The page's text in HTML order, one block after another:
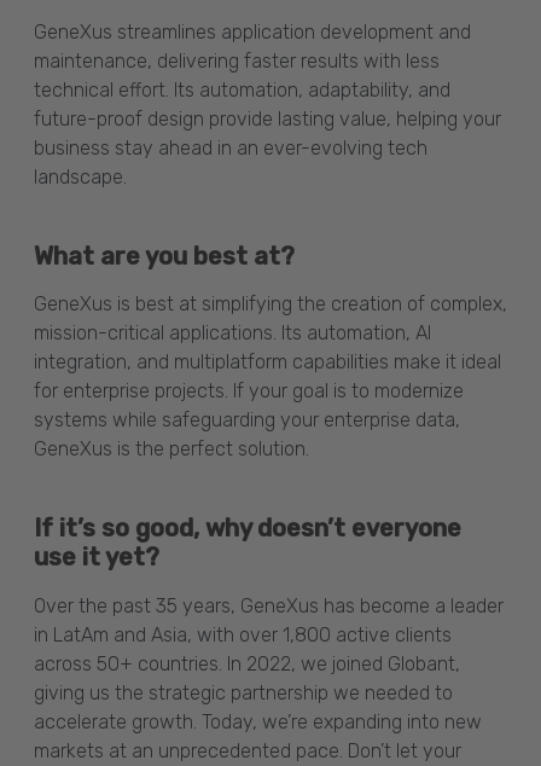
GeneXus streamlines application development and
maintenance, delivering faster results with less
technical effort. Its automation, adaptability, and
future-proof design provide lasting value, helping your
business stay ahead in an ever-evolving tech
landscape.
What are you best at?
GeneXus is best at simplifying the creation of complex,
mission-critical applications. Its automation, AI
integration, and multiplatform capabilities make it ideal
for enterprise projects. If your goal is to modernize
systems while safeguarding your enterprise data,
GeneXus is the perfect solution.
If it’s so good, why doesn’t everyone
use it yet?
Over the past 35 years, GeneXus has become a leader
in LatAm and Asia, with over 1,800 active clients
across 50+ countries. In 2022, we joined Globant,
giving us the strategic partnership we needed to
accelerate growth. Today, we’re expanding into new
markets at an unprecedented pace. Don’t let your